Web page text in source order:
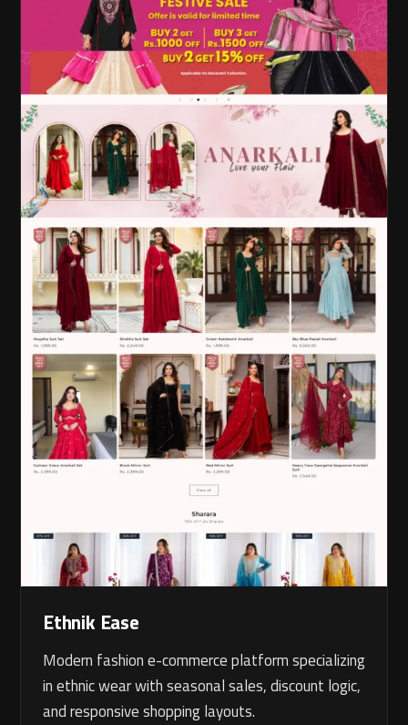
Ethnik Ease
Modern fashion e-commerce platform specializing
in ethnic wear with seasonal sales, discount logic,
and responsive shopping layouts.